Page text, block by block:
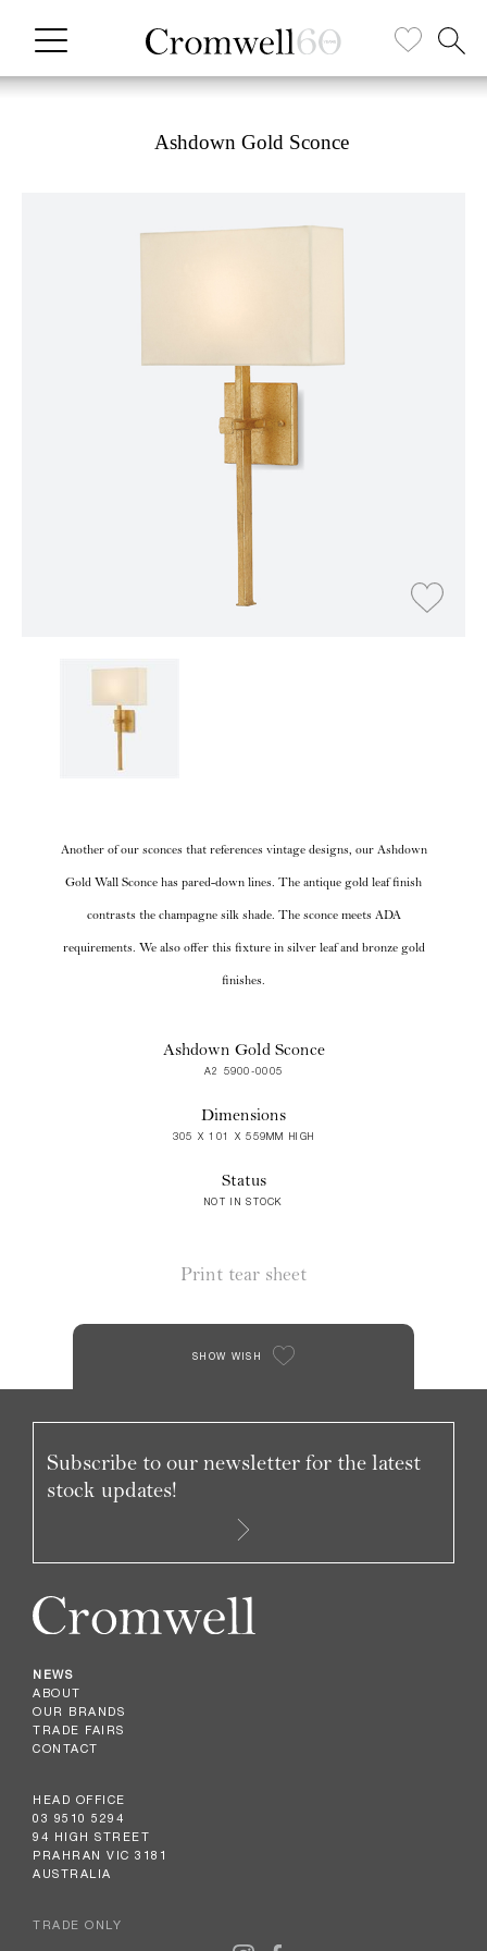
Ashdown Gold Sconce
Another of our sconces that references vintage designs, our Ashdown
Gold Wall Sconce has pared-down lines. The antique gold leaf finish
contrasts the champagne silk shade. The sconce meets ADA
requirements. We also offer this fixture in silver leaf and bronze gold
finishes.
Ashdown Gold Sconce
A2 5900-0005
Dimensions
305 X 101 X 559MM HIGH
Status
NOT IN STOCK
Print tear sheet
SHOW WISH
NEWS
ABOUT
OUR BRANDS
TRADE FAIRS
CONTACT
HEAD OFFICE
03 9510 5294
94 HIGH STREET
PRAHRAN VIC 3181
AUSTRALIA
TRADE ONLY
Subscribe to our newsletter for the latest
stock updates!